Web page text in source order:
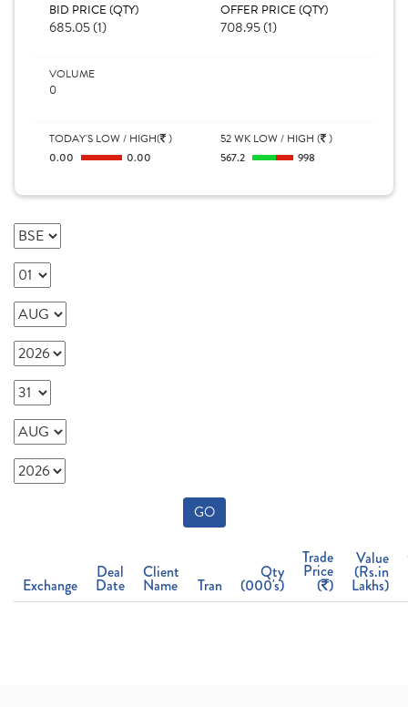
BID PRICE (QTY)
685.05 (1)
OFFER PRICE (QTY)
708.95 (1)
VOLUME
0
TODAY'S LOW / HIGH( )
0.00
0.00
52 WK LOW / HIGH ( )
567.2
998
GO
Exchange
Deal
Date
Client
Name Tran
Qty
(000's)
Trade
Price
( )
Value
(Rs.in
Lakhs)